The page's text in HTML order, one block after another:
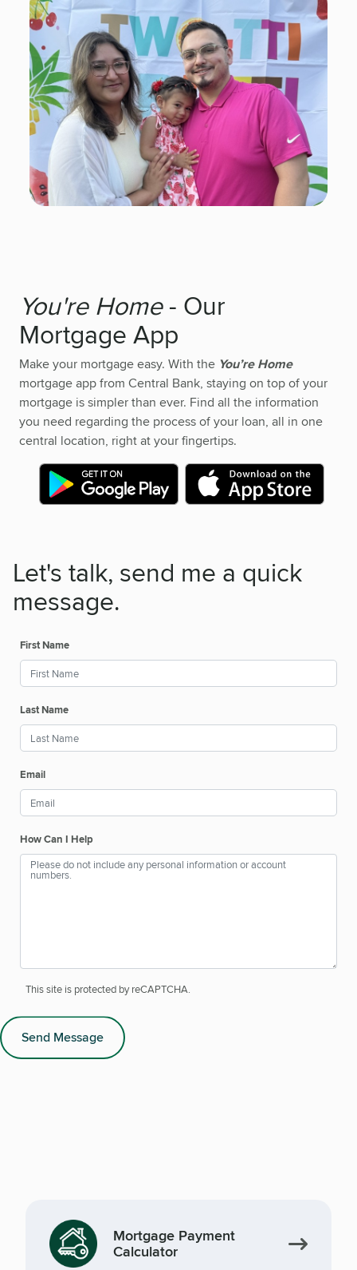
You're Home- Our
Mortgage App
Make your mortgage easy. With the You’re Home
mortgage app from Central Bank, staying on top of your
mortgage is simpler than ever. Find all the information
you need regarding the process of your loan, all in one
central location, right at your fingertips.
Let's talk, send me a quick
message.
First Name
Last Name
Email
How Can I Help
This site is protected by reCAPTCHA.
Send Message
Mortgage Payment
Calculator